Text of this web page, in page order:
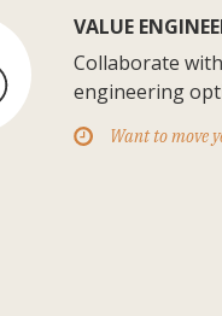
VALUE
Collaborate
engineering
Want to move